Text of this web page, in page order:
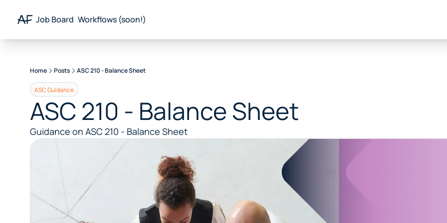
Resources
Remote Finance Newsletter
Career Portal
Job Board Workflows (soon!)
Home Posts ASC 210 - Balance Sheet
ASC Guidance
ASC 210 - Balance Sheet
Guidance on ASC 210 - Balance Sheet